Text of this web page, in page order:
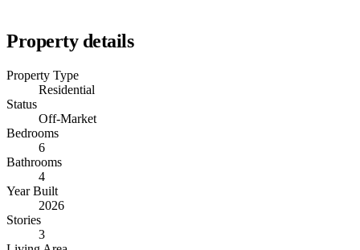
Property details
Property Type
Residential
Status
Off-Market
Bedrooms
6
Bathrooms
4
Year Built
2026
Stories
3